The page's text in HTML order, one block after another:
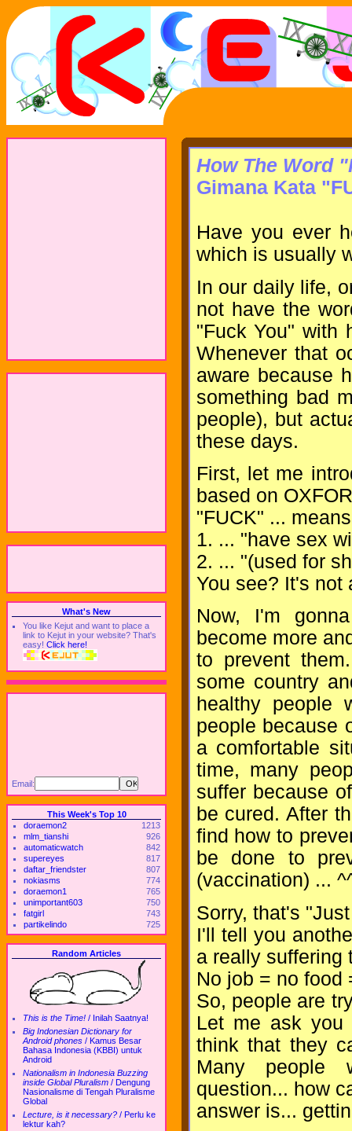
What's New
You like Kejut and want to place a
link to Kejut in your website? That's
easy! Click here!
Email:
This Week's Top 10
doraemon2
1213
mlm_tianshi
926
automaticwatch
842
supereyes
817
daftar_friendster
807
nokiasms
774
doraemon1
765
unimportant603
750
fatgirl
743
partikelindo
725
Random Articles
This is the Time! / Inilah Saatnya!
Big Indonesian Dictionary for
Android phones / Kamus Besar
Bahasa Indonesia (KBBI) untuk
Android
Nationalism in Indonesia Buzzing
inside Global Pluralism / Dengung
Nasionalisme di Tengah Pluralisme
Global
Lecture, is it necessary? / Perlu ke
lektur kah?
How The Word
Gimana Kata
Have you ever
which is usually
In our daily life,
not have the
"Fuck You" with
Whenever that
aware because
something bad
people), but
these days.
First, let me
based on
"FUCK" ...
1. ... "have sex
2. ... "(used for
You see? It's not
Now, I'm
become more
to prevent
some country
healthy people
people because
a comfortable
time, many
suffer because
be cured. After
find how to
be done to
(vaccination) ...
Sorry, that's
I'll tell you
a really suffering
No job = no food
So, people are
Let me ask you
think that they
Many people
question... how
answer is...